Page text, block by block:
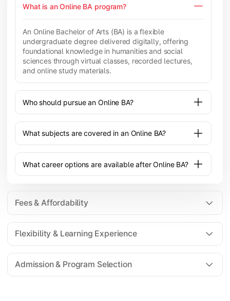
What is an Online BA program?
An Online Bachelor of Arts (BA) is a flexible
undergraduate degree delivered digitally, offering
foundational knowledge in humanities and social
sciences through virtual classes, recorded lectures,
and online study materials.
Who should pursue an Online BA?
What subjects are covered in an Online BA?
What career options are available after Online BA?
Fees & Affordability
The fee for an Online BA program typically ranges
from ₹20,000 to ₹1,00,000 depending on the
university, specialization, and academic support
provided.
Flexibility & Learning Experience
Yes, an Online BA offers flexible learning with
Admission & Program Selection